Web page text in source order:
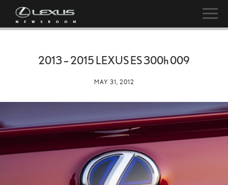
2013 – 2015 LEXUS ES300h009
MAY 31, 2012